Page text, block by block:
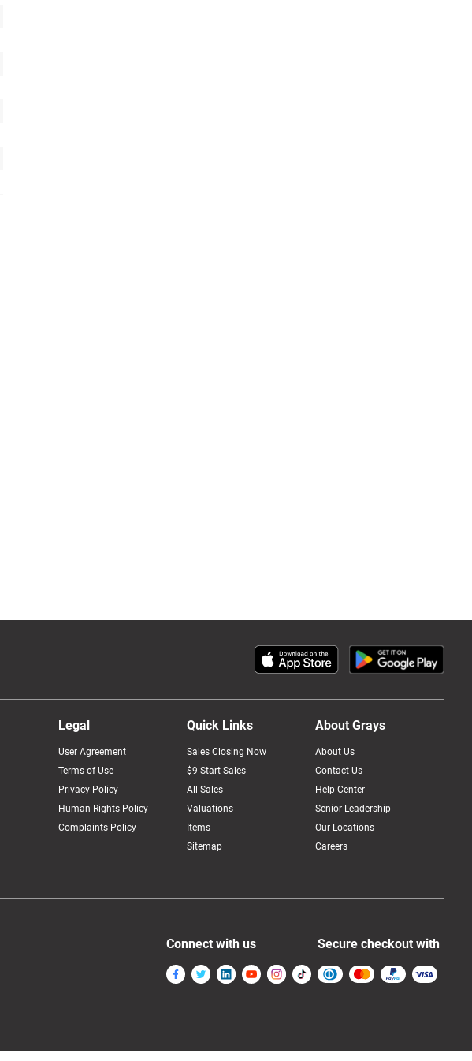
Legal
User Agreement
Terms of Use
Privacy Policy
Human Rights Policy
Complaints Policy
Quick Links
Sales Closing Now
$9 Start Sales
All Sales
Valuations
Items
Sitemap
About Grays
About Us
Contact Us
Help Center
Senior Leadership
Our Locations
Careers
Connect with us Secure checkout with